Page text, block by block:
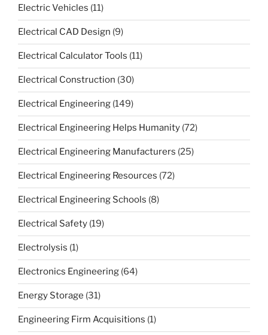
Electric Vehicles (11)
Electrical CAD Design (9)
Electrical Calculator Tools (11)
Electrical Construction (30)
Electrical Engineering (149)
Electrical Engineering Helps Humanity (72)
Electrical Engineering Manufacturers (25)
Electrical Engineering Resources (72)
Electrical Engineering Schools (8)
Electrical Safety (19)
Electrolysis (1)
Electronics Engineering (64)
Energy Storage (31)
Engineering Firm Acquisitions (1)